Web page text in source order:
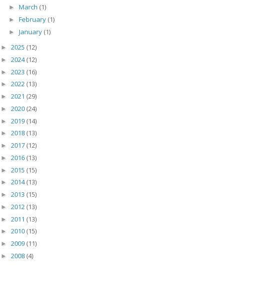
► March (1)
► February (1)
► January (1)
► 2025 (12)
► 2024(12)
► 2023 (16)
► 2022 (13)
► 2021 (29)
► 2020 (24)
► 2019 (14)
► 2018 (13)
► 2017 (12)
► 2016 (13)
► 2015 (15)
► 2014(13)
► 2013 (15)
► 2012 (13)
► 2011 (13)
► 2010 (15)
► 2009 (11)
► 2008 (4)